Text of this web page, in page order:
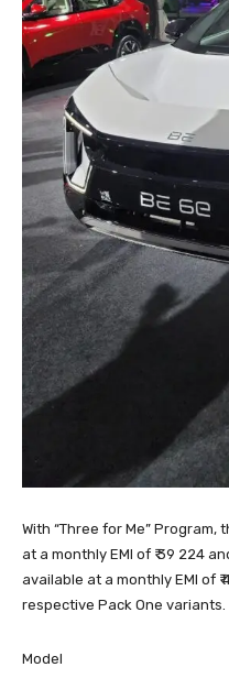
With “Three for Me” Program,
at a monthly EMI of ₹ 39 224
available at a monthly EMI of
respective Pack One variants.
Model